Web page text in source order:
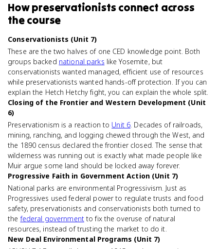
Howpreservationists connect across
the course
Conservationists (Unit 7)
These are the two halves of one CED knowledge point. Both
groups backed national parks like Yosemite, but
conservationists wanted managed, efficient use of resources
while preservationists wanted hands-off protection. If you can
explain the Hetch Hetchy fight, you can explain the whole split.
Closing of the Frontier and Western Development (Unit
6)
Preservationism is a reaction to Unit 6. Decades of railroads,
mining, ranching, and logging chewed through the West, and
the 1890 census declared the frontier closed. The sense that
wilderness was running out is exactly what made people like
Muir argue some land should be locked away forever.
Progressive Faith in Government Action (Unit 7)
National parks are environmental Progressivism. Just as
Progressives used federal power to regulate trusts and food
safety, preservationists and conservationists both turned to
thefederal governmentto fix the overuse of natural
resources, instead of trusting the market to do it.
New Deal Environmental Programs (Unit 7)